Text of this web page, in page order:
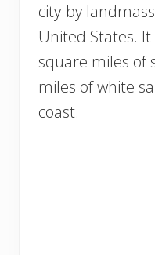
city-by
United States.
square miles of
miles of white
coast.